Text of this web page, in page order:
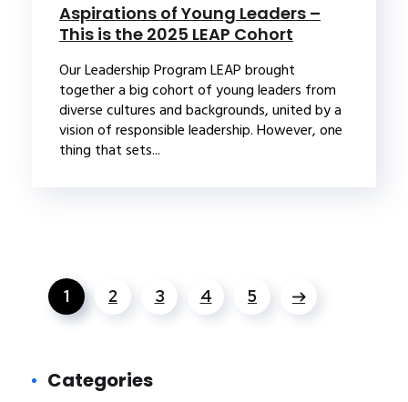
Aspirations of Young Leaders –
This is the 2025 LEAP Cohort
Our Leadership Program LEAP brought
together a big cohort of young leaders from
diverse cultures and backgrounds, united by a
vision of responsible leadership. However, one
thing that sets...
1 2 3 4 5
Categories